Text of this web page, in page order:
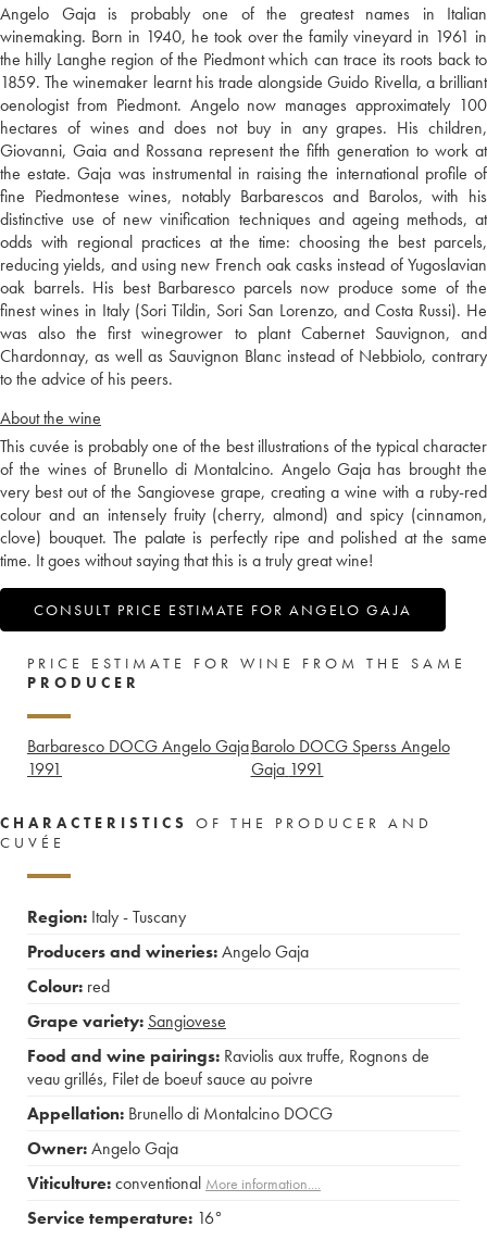
Angelo Gaja is probably one of the greatest names in Italian
winemaking. Born in 1940, he took over the family vineyard in 1961 in
the hilly Langhe region of the Piedmont which can trace its roots back to
1859. The winemaker learnt his trade alongside Guido Rivella, a brilliant
oenologist from Piedmont. Angelo now manages approximately 100
hectares of wines and does not buy in any grapes. His children,
Giovanni, Gaia and Rossana represent the fifth generation to work at
the estate. Gaja was instrumental in raising the international profile of
fine Piedmontese wines, notably Barbarescos and Barolos, with his
distinctive use of new vinification techniques and ageing methods, at
odds with regional practices at the time: choosing the best parcels,
reducing yields, and using new French oak casks instead of Yugoslavian
oak barrels. His best Barbaresco parcels now produce some of the
finest wines in Italy (Sori Tildin, Sori San Lorenzo, and Costa Russi). He
was also the first winegrower to plant Cabernet Sauvignon, and
Chardonnay, as well as Sauvignon Blanc instead of Nebbiolo, contrary
to the advice of his peers.
About the wine
This cuvée is probably one of the best illustrations of the typical character
of the wines of Brunello di Montalcino. Angelo Gaja has brought the
very best out of the Sangiovese grape, creating a wine with a ruby-red
colour and an intensely fruity (cherry, almond) and spicy (cinnamon,
clove) bouquet. The palate is perfectly ripe and polished at the same
time. It goes without saying that this is a truly great wine!
CONSULT PRICE ESTIMATE FOR ANGELO GAJA
PRICE ESTIMATE FOR WINE FROM THE SAME
PRODUCER
Barbaresco DOCG Angelo Gaja
1991
Barolo DOCG Sperss Angelo
Gaja 1991
CHARACTERISTICS
OF THE PRODUCER AND
CUVÉE
Region: Italy - Tuscany
Producers and wineries:Angelo Gaja
Colour: red
Grape variety: Sangiovese
Food and wine pairings: Raviolis aux truffe, Rognons de
veau grillés, Filet de boeuf sauce au poivre
Appellation: Brunello di Montalcino DOCG
Owner:Angelo Gaja
Viticulture:conventional More information....
Service temperature: 16°